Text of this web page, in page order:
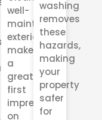
well-
maintained
exteriors
make
a
great
first
impression
on
washing
removes
these
hazards,
making
your
property
safer
for